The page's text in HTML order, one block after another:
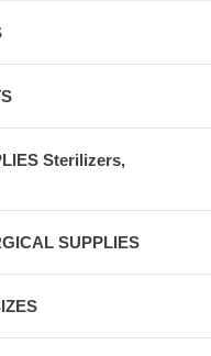
Sterilizers,
SUPPLIES